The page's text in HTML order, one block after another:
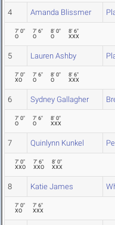
4 Amanda Blissmer
7' 0"
O
7' 6"
O
8' 0"
O
8' 6"
XXX
5 Lauren Ashby
7' 0"
XO
7' 6"
O
8' 0"
O
8' 6"
XXX
6 Sydney Gallagher
7' 0"
O
7' 6"
O
8' 0"
XXX
7 Quinlynn Kunkel
7' 0"
XXO
7' 6"
XXO
8' 0"
XXX
8 Katie James
7' 0"
XO
7' 6"
XXX